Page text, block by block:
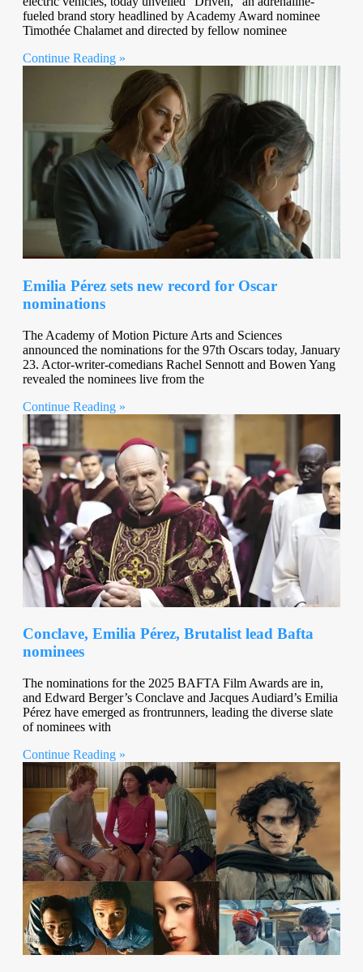
fueled brand story headlined by Academy Award nominee
Timothée Chalamet and directed by fellow nominee
Continue Reading »
Emilia Pérez sets new record for Oscar
nominations
The Academy of Motion Picture Arts and Sciences
announced the nominations for the 97th Oscars today, January
23. Actor-writer-comedians Rachel Sennott and Bowen Yang
revealed the nominees live from the
Continue Reading »
Conclave, Emilia Pérez, Brutalist lead Bafta
nominees
The nominations for the 2025 BAFTA Film Awards are in,
and Edward Berger’s Conclave and Jacques Audiard’s Emilia
Pérez have emerged as frontrunners, leading the diverse slate
of nominees with
Continue Reading »